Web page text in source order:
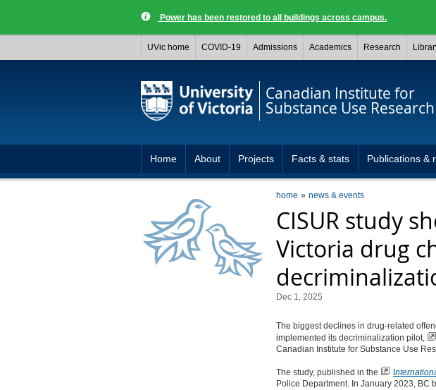
Power has been restored to all buildings across campus.
UVic home COVID-19 Admissions Academics Research
Canadian Institute for
Substance Use Research
Home About Projects Facts & stats Publications &
home news & events
CISUR study
Victoria drug
Dec 1, 2025
The biggest declines in drug-related
implemented its decriminalization pilot,
Canadian Institute for Substance Use
The study, published in the
Police Department. In January 2023,